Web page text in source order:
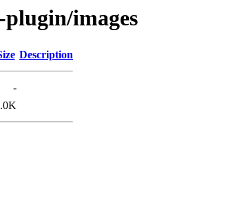
images
Description
-